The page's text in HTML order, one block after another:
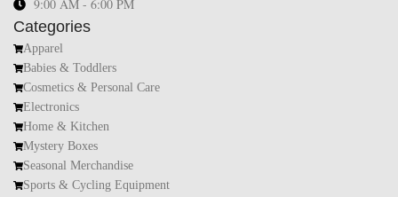
9:00 AM - 6:00 PM
Categories
Apparel
Babies & Toddlers
Cosmetics & Personal Care
Electronics
Home & Kitchen
Mystery Boxes
Seasonal Merchandise
Sports & Cycling Equipment